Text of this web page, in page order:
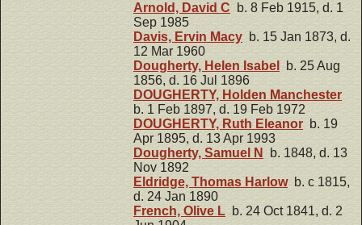
Arnold, David C b. 8 Feb 1915, d. 1
Sep 1985
Davis, Ervin Macy b. 15 Jan 1873, d.
12 Mar 1960
Dougherty, Helen Isabel
b. 25 Aug
1856, d. 16 Jul 1896
DOUGHERTY, Holden Manchester
b. 1 Feb 1897, d. 19 Feb 1972
DOUGHERTY, Ruth Eleanor b. 19
Apr 1895, d. 13 Apr 1993
Dougherty, Samuel N
b. 1848, d. 13
Nov 1892
Eldridge, Thomas Harlowb. c 1815,
d. 24 Jan 1890
French, Olive L b. 24 Oct 1841, d. 2